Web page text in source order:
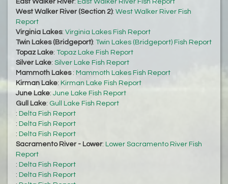
East Walker River: East Walker River Fish Report
West Walker River (Section 2): West Walker River Fish
Report
Virginia Lakes: Virginia Lakes Fish Report
Twin Lakes (Bridgeport): Twin Lakes (Bridgeport) Fish Report
Topaz Lake: Topaz Lake Fish Report
Silver Lake: Silver Lake Fish Report
Mammoth Lakes : Mammoth Lakes Fish Report
Kirman Lake: Kirman Lake Fish Report
June Lake: June Lake Fish Report
Gull Lake: Gull Lake Fish Report
: Delta Fish Report
: Delta Fish Report
: Delta Fish Report
Sacramento River - Lower: Lower Sacramento River Fish
Report
: Delta Fish Report
: Delta Fish Report